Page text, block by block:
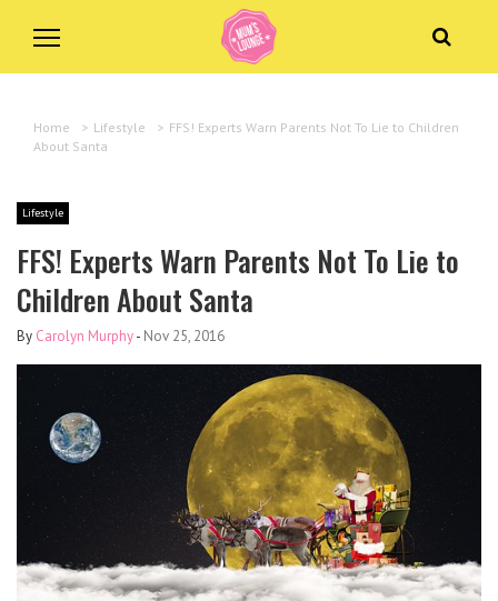
Home > Lifestyle > FFS! Experts Warn Parents Not To Lie to Children
About Santa
Lifestyle
FFS! Experts Warn Parents Not To Lie to
Children About Santa
By Carolyn Murphy- Nov 25, 2016